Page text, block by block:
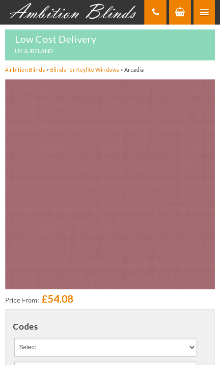
Low Cost Delivery
UK & IRELAND
Ambition Blinds > Blinds for Keylite Windows > Arcadia
Price From: £54.08
Codes